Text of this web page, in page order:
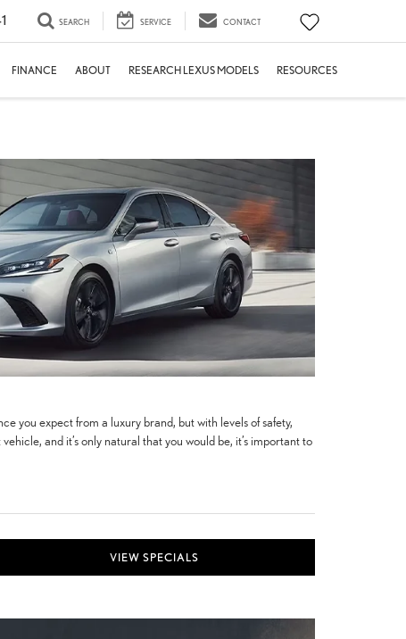
SEARCH SERVICE CONTACT
FINANCE ABOUT RESEARCH LEXUS MODELS RESOURCES
you expect from a luxury brand, but with levels of safety,
and it’s only natural that you would be, it’s important to
VIEW SPECIALS